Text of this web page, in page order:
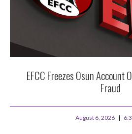
EFCC Freezes Osun Account
Fraud
August 6, 2026